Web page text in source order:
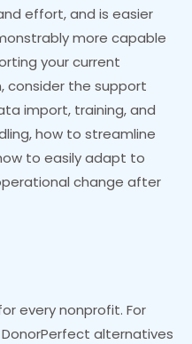
effort, and is easier
more capable
your current
consider the support
import, training, and
how to streamline
to easily adapt to
change after
every nonprofit. For
alternatives